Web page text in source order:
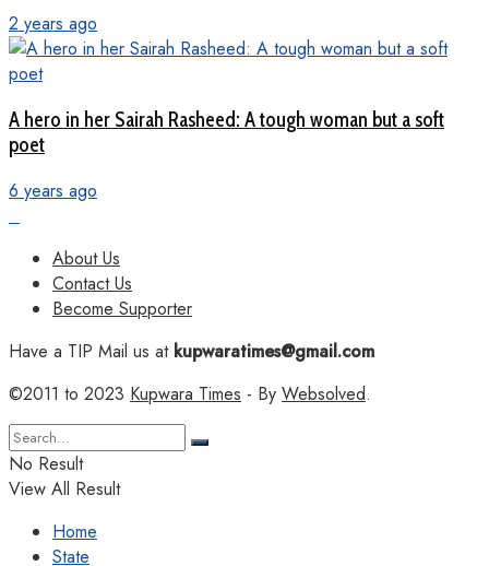
2 years ago
A hero in her Sairah Rasheed: A tough woman but a soft
poet
6 years ago
About Us
Contact Us
Become Supporter
Have a TIP Mail us atkupwaratimes@gmail.com
©2011 to 2023 Kupwara Times - By Websolved.
No Result
View All Result
Home
State